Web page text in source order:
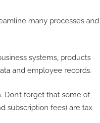
many processes and
systems, products
and employee records.
Don’t forget that some of
subscription fees) are tax